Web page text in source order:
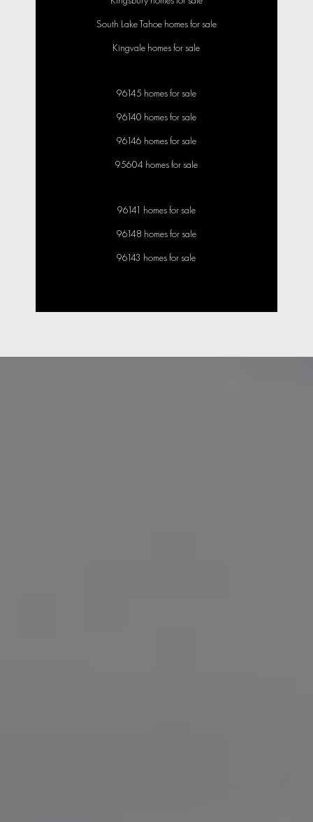
South Lake Tahoe homes for sale
Kingvale homes for sale
96145 homes for sale
96140 homes for sale
96146 homes for sale
95604 homes for sale
96141 homes for sale
96148 homes for sale
96143 homes for sale